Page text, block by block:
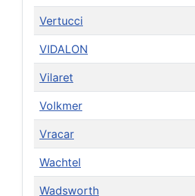
Vertucci
VIDALON
Vilaret
Volkmer
Vracar
Wachtel
Wadsworth